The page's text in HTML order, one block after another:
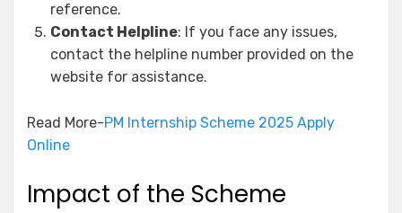
reference.
Contact Helpline: If you face any issues,
contact the helpline number provided on the
website for assistance.
Read More-PM Internship Scheme 2025 Apply
Online
Impact of the Scheme